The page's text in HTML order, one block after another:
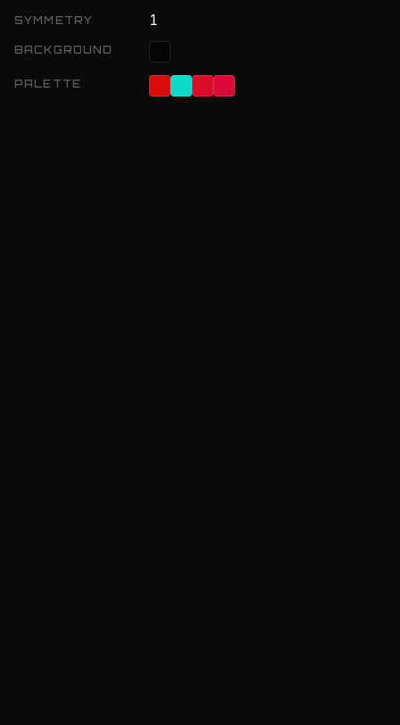
SYMMETRY 1
BACKGROUND
PALETTE